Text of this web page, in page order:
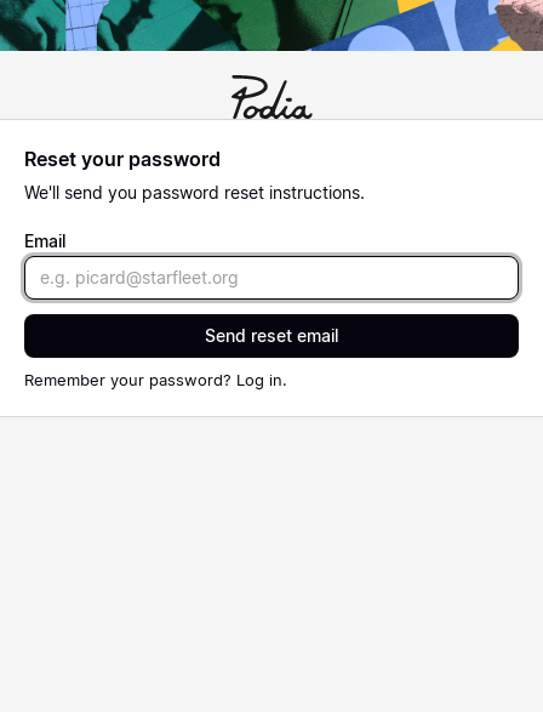
Reset your password
We'll send you password reset instructions.
Email
Send reset email
Remember your password? Log in.